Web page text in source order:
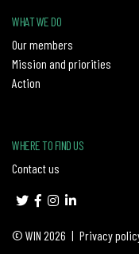
WHAT WE DO
Our members
Mission and priorities
Action
WHERE TO FIND US
Contact us
© WIN 2026 | Privacy